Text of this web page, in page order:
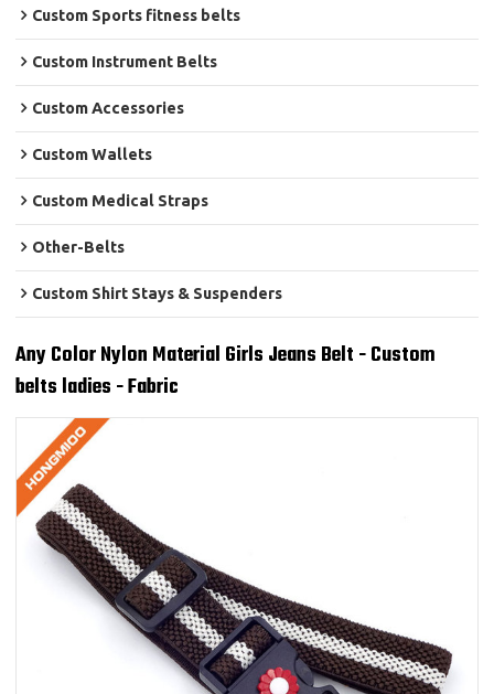
Custom Sports fitness belts
Custom Instrument Belts
Custom Accessories
Custom Wallets
Custom Medical Straps
Other-Belts
Custom Shirt Stays & Suspenders
Any Color Nylon Material Girls Jeans Belt - Custom
belts ladies - Fabric